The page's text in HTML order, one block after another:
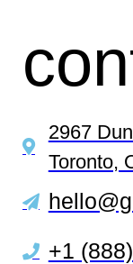
2967
Toronto,
+1